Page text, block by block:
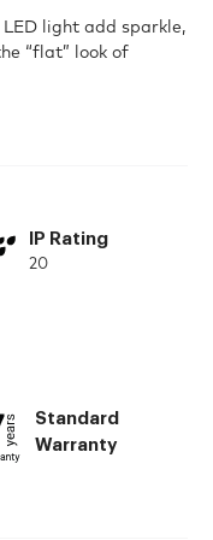
light add sparkle,
“flat” look of
IP Rating
20
Standard
Warranty